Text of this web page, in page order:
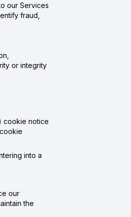
our Services
fraud,
or integrity
cookie notice
into a
our
the